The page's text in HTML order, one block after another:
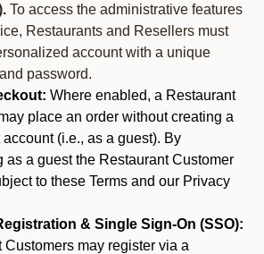
To access the administrative features
Restaurants and Resellers must
account with a unique
password.
Where enabled, a Restaurant
place an order without creating a
(i.e., as a guest). By
as a guest the Restaurant Customer
to these Terms and our Privacy
& Single Sign-On (SSO):
Customers may register via a